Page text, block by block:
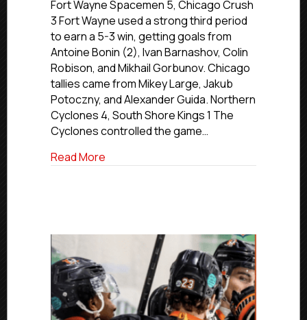
Saturday
Scores
Feb.
7,
2026
Fort Wayne Spacemen 5, Chicago Crush
3 Fort Wayne used a strong third period
to earn a 5-3 win, getting goals from
Antoine Bonin (2), Ivan Barnashov, Colin
Robison, and Mikhail Gorbunov. Chicago
tallies came from Mikey Large, Jakub
Potoczny, and Alexander Guida. Northern
Cyclones 4, South Shore Kings 1 The
Cyclones controlled the game…
Read More